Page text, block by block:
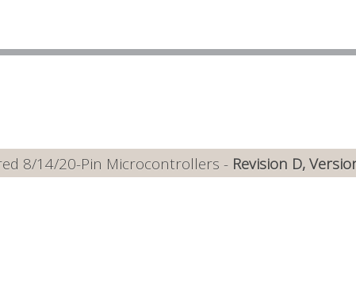
8/14/20-Pin Microcontrollers - Revision D,